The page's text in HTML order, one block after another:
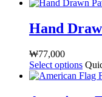
Hand
₩77,000
Select options 여
러